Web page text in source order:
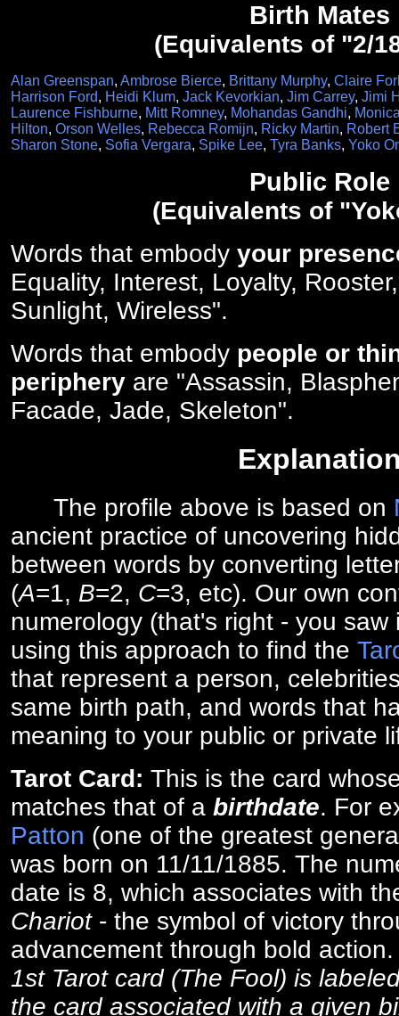
Birth Mates
(Equivalents of "2/
Alan Greenspan, Ambrose Bierce, Brittany Murphy, Claire
Harrison Ford, Heidi Klum, Jack Kevorkian, Jim Carrey, Jimi
Laurence Fishburne, Mitt Romney, Mohandas Gandhi,
Hilton, Orson Welles, Rebecca Romijn, Ricky Martin, Robert
Sharon Stone, Sofia Vergara, Spike Lee, Tyra Banks, Yoko
Public Role
(Equivalents of
Words that embody your
Equality, Interest, Loyalty,
Sunlight, Wireless".
Words that embody people or
periphery are "Assassin,
Facade, Jade, Skeleton".
The profile above is based on
ancient practice of uncovering
between words by converting
(A=1, B=2, C=3, etc). Our own
numerology (that's right - you
using this approach to find the
that represent a person,
same birth path, and words that
meaning to your public or private
Tarot Card: This is the card
matches that of a birthdate. For
Patton (one of the greatest
was born on 11/11/1885. The
date is 8, which associates with
Chariot- the symbol of victory
advancement through bold
1st Tarot card (The Fool) is
the card associated with a given